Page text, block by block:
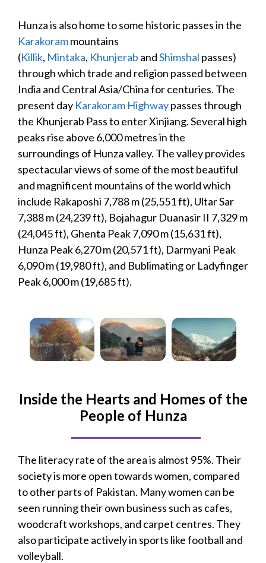
Hunza is also home to some historic passes in the
Karakorammountains
(Killik, Mintaka, Khunjerab andShimshal passes)
through which trade and religion passed between
India and Central Asia/China for centuries. The
present day Karakoram Highwaypasses through
the Khunjerab Pass to enter Xinjiang.Several high
peaks rise above 6,000 metres in the
surroundings of Hunza valley. The valley provides
spectacular views of some of the most beautiful
and magnificent mountains of the world which
include Rakaposhi 7,788 m (25,551 ft), Ultar Sar
7,388 m (24,239 ft), Bojahagur Duanasir II 7,329 m
(24,045 ft), Ghenta Peak 7,090 m (15,631 ft),
Hunza Peak 6,270 m (20,571 ft), Darmyani Peak
6,090 m (19,980 ft), and Bublimating or Ladyfinger
Peak 6,000 m (19,685 ft).
Inside the Hearts and Homes of the
People of Hunza
The literacy rate of the area is almost 95%. Their
society is more open towards women, compared
to other parts of Pakistan. Many women can be
seen running their own business such as cafes,
woodcraft workshops, and carpet centres. They
also participate actively in sports like football and
volleyball.